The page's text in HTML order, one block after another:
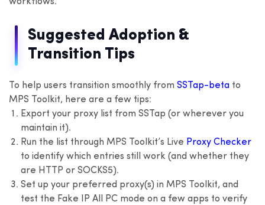
Suggested Adoption &
Transition Tips
To help users transition smoothly from SSTap-beta to
MPS Toolkit, here are a few tips:
Export your proxy list from SSTap (or wherever you
maintain it).
Run the list through MPS Toolkit’s Live Proxy Checker
to identify which entries still work (and whether they
are HTTP or SOCKS5).
Set up your preferred proxy(s) in MPS Toolkit, and
test the Fake IP All PC mode on a few apps to verify